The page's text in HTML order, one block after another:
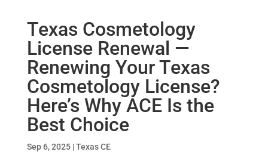
Texas Cosmetology
License Renewal —
Renewing Your Texas
Cosmetology License?
Here’s Why ACE Is the
Best Choice
Sep 6, 2025|Texas CE